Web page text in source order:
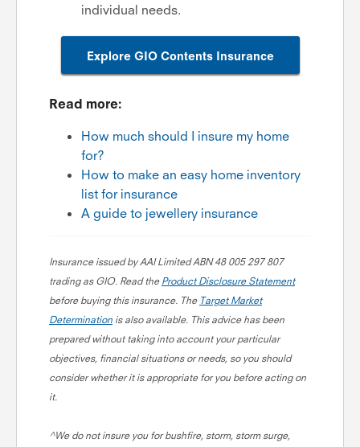
individual needs.
Explore GIO Contents Insurance
Read more:
How much should I insure my home
for?
How to make an easy home inventory
list for insurance
A guide to jewellery insurance
Insurance issued by AAI Limited ABN 48 005 297 807
trading as GIO. Read the Product Disclosure Statement
before buying this insurance. The Target Market
Determination is also available. This advice has been
prepared without taking into account your particular
objectives, financial situations or needs, so you should
consider whether it is appropriate for you before acting on
it.
^We do not insure you for bushfire, storm, storm surge,